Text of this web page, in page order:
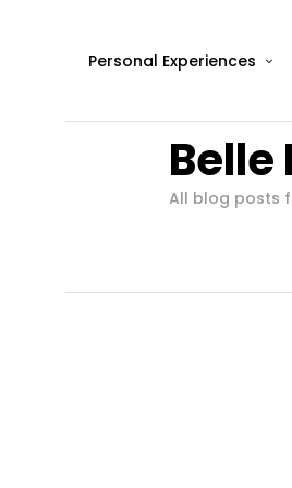
Personal Experiences
Real Relationships
Real Mental Health
Belle
All blog posts